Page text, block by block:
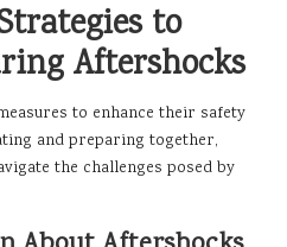
to
Aftershocks
to enhance their safety
and preparing together,
the challenges posed by